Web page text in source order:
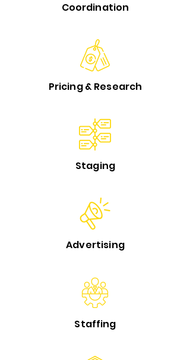
Coordination
Pricing & Research
Staging
Advertising
Staffing